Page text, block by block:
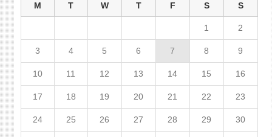
M T W T F S S
1 2
3 4 5 6 7 8 9
10 11 12 13 14 15 16
17 18 19 20 21 22 23
24 25 26 27 28 29 30